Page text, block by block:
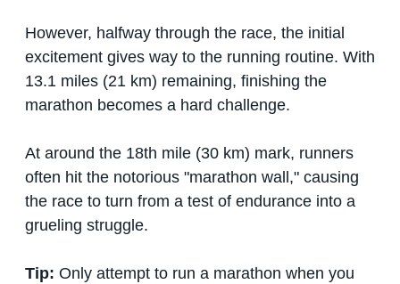
However, halfway through the race, the initial
excitement gives way to the running routine. With
13.1 miles (21 km) remaining, finishing the
marathon becomes a hard challenge.
At around the 18th mile (30 km) mark, runners
often hit the notorious "marathon wall," causing
the race to turn from a test of endurance into a
grueling struggle.
Tip: Only attempt to run a marathon when you